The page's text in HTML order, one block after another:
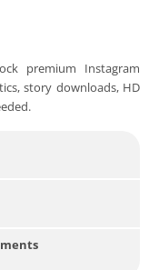
premium Instagram
story downloads, HD